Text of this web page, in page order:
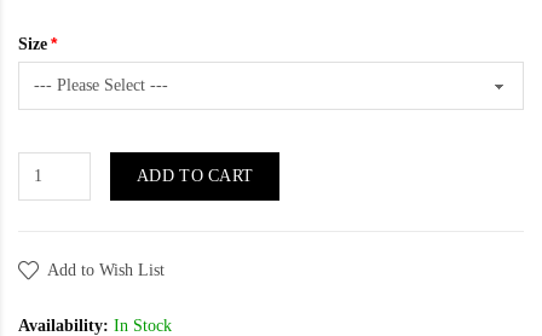
Size
ADD TO CART
Add to Wish List
Availability: In Stock